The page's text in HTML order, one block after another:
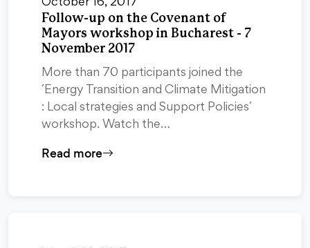
October 16, 2017
Follow-up on the Covenant of
Mayors workshop in Bucharest - 7
November 2017
More than 70 participants joined the
´Energy Transition and Climate Mitigation
: Local strategies and Support Policies´
workshop. Watch the…
Read more